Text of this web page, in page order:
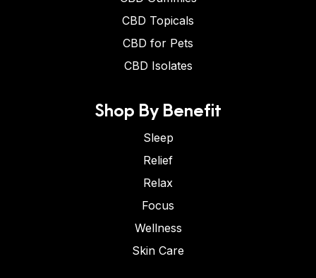
CBD Topicals
CBD for Pets
CBD Isolates
Shop By Benefit
Sleep
Relief
Relax
Focus
Wellness
Skin Care